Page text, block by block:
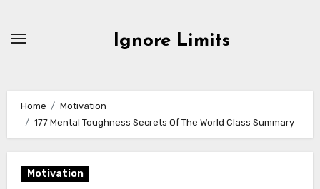
Ignore Limits
Home
Motivation
177 Mental Toughness Secrets Of The World Class Summary
Motivation